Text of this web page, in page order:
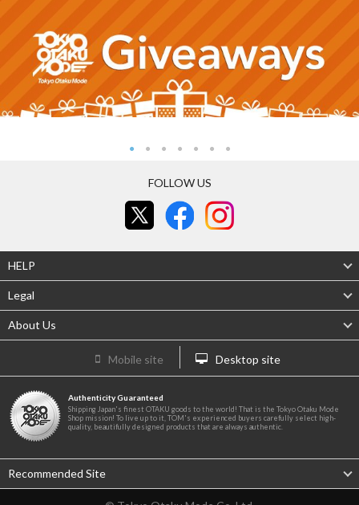
FOLLOW US
HELP
Legal
About Us
Mobile site Desktop site
Authenticity Guaranteed
Shipping Japan's finest OTAKU goods to the world! That is the Tokyo Otaku Mode
Shop mission! To live up to it, TOM's experienced buyers carefully select high-
quality, beautifully designed products that are always authentic.
Recommended Site